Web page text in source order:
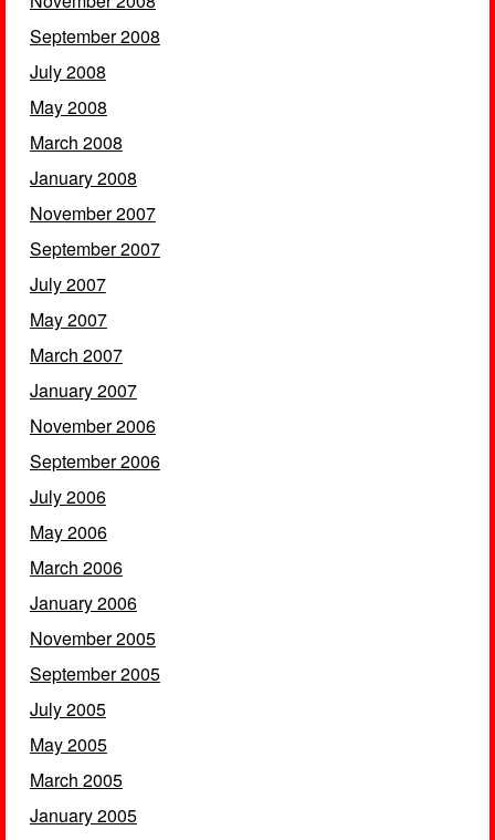
September 2008
July 2008
May 2008
March 2008
January 2008
November 2007
September 2007
July 2007
May 2007
March 2007
January 2007
November 2006
September 2006
July 2006
May 2006
March 2006
January 2006
November 2005
September 2005
July 2005
May 2005
March 2005
January 2005